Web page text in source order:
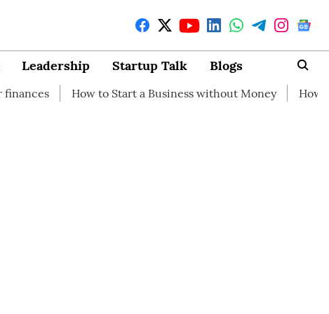
Leadership Startup Talk Blogs
How to Start a Business without Money How branding